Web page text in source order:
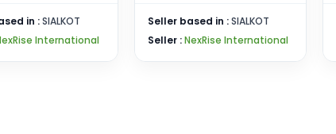
in :SIALKOT
International
Seller based in :SIALKOT
Seller :NexRise International